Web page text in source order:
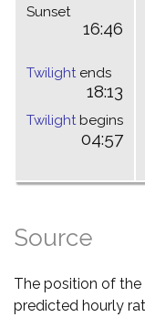
Sunset
16:46
Twilightends
18:13
Twilightbegins
04:57
Source
The position of the
predicted hourly